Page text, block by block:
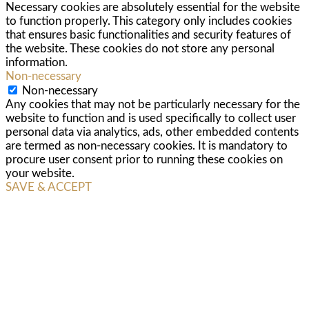
Necessary cookies are absolutely essential for the website
to function properly. This category only includes cookies
that ensures basic functionalities and security features of
the website. These cookies do not store any personal
information.
Non-necessary
Non-necessary
Any cookies that may not be particularly necessary for the
website to function and is used specifically to collect user
personal data via analytics, ads, other embedded contents
are termed as non-necessary cookies. It is mandatory to
procure user consent prior to running these cookies on
your website.
SAVE & ACCEPT